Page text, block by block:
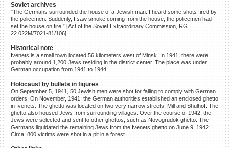
Soviet archives
"The Germans surrounded the house of a Jewish man. I heard some shots fired by
the policemen. Suddenly, I saw smoke coming from the house, the policemen had
set the house on fire.” [Act of the Soviet Extraordinary Commission, RG
22.022M/7021-81/106]
Historical note
Ivenets is a small town located 56 kilometers west of Minsk. In 1941, there were
probably around 1,200 Jews residing in the district center. The place was under
German occupation from 1941 to 1944.
Holocaust by bullets in figures
On September 5, 1941, 50 Jewish men were shot for failing to comply with German
orders. On November, 1941, the German authorities established an enclosed ghetto
in Ivenets. The ghetto was located on two very narrow streets, Mill and Shulhof. The
ghetto also housed Jews from surrounding villages. Over the course of 1942, the
Jews were selected and sent to other ghettos, such as Novogrudok ghetto. The
Germans liquidated the remaining Jews from the Ivenets ghetto on June 9, 1942.
Circa. 800 victims were shot in a pit in a forest.